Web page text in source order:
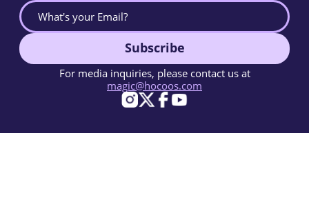
Subscribe
For media inquiries, please contact us at
magic@hocoos.com